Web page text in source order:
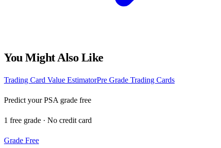
You Might Also Like
Trading Card Value EstimatorPre Grade Trading Cards
Predict your PSA grade free
1 free grade · No credit card
Grade Free